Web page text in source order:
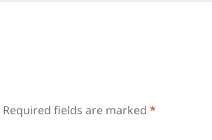
Required fields are marked*